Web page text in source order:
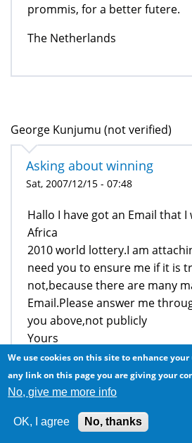
prommis, for a better futere.
The Netherlands
George Kunjumu (not verified)
Asking about winning
Sat, 2007/12/15 - 07:48
Hallo I have got an Email that I
Africa
2010 world lottery.I am
need you to ensure me if it is
not,because there are many
Email.Please answer me
you above,not publicly
Yours
George
NB:I am attaching the copy of
got,that for you to read it and
acceptable.
We use cookies on this site to enhance
any link on this page you are giving your
No, give me more info
OK, I agree No, thanks